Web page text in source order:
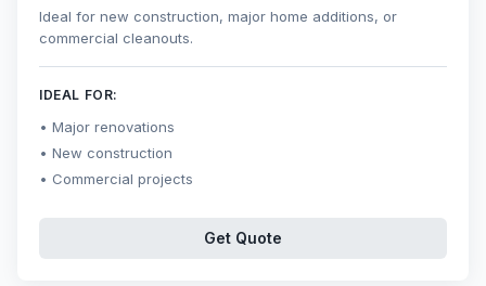
Ideal for new construction, major home additions, or
commercial cleanouts.
IDEAL FOR:
Major renovations
New construction
Commercial projects
Get Quote